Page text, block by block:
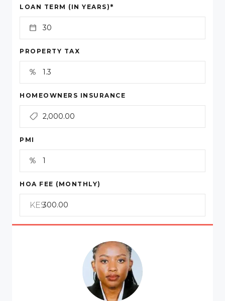
LOAN TERM (IN YEARS) *
PROPERTY TAX
HOMEOWNERS INSURANCE
PMI
HOA FEE (MONTHLY)
KES